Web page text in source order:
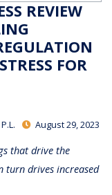
REVIEW
FOR
August 29, 2023
that drive the
turn drives increased